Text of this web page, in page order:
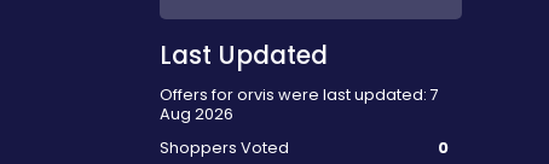
Last Updated
Offers for orvis were last updated: 7
Aug 2026
Shoppers Voted
0